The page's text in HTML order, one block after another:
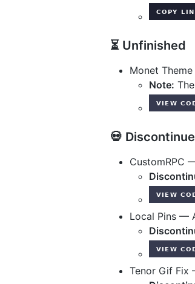
⏳ Unfinished
Monet
Note:
💀
CustomRPC
Local Pins —
Tenor Gif Fix